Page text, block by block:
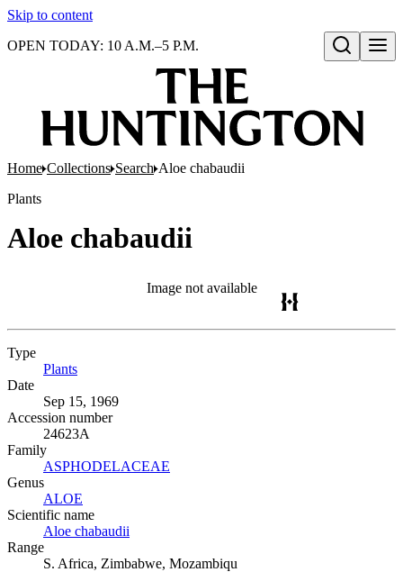
Skip to content
Open search
OPEN TODAY: 10 A.M.–5 P.M.
Home Collections Search Aloe chabaudii
Plants
Aloe chabaudii
Image not available
Type
Plants
Date
Sep 15, 1969
Accession number
24623A
Family
ASPHODELACEAE
Genus
ALOE
Scientific name
Aloe chabaudii
Range
S. Africa, Zimbabwe, Mozambiqu